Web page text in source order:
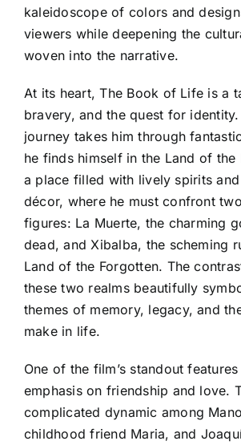
kaleidoscope of colors and
viewers while deepening the
woven into the narrative.
At its heart, The Book of Life is a
bravery, and the quest for
journey takes him through
he finds himself in the Land of the
a place filled with lively spirits
décor, where he must confront
figures: La Muerte, the charming
dead, and Xibalba, the scheming
Land of the Forgotten. The
these two realms beautifully
themes of memory, legacy, and
make in life.
One of the film’s standout
emphasis on friendship and love.
complicated dynamic among
childhood friend Maria, and